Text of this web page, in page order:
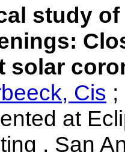
study of
solar
Cis ;
at
, San